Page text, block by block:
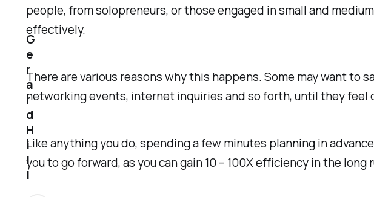
people, fromsolopreneurs, or those engaged insmall and
effectively.
There are various reasons why this happens. Some may want
networking events, internet inquiries and so forth, until they
Like anything you do, spending a few minutes planning in
you to go forward, as you can gain 10 – 100X efficiency in the long
G
e
r
a
r
d
H
i
l
l